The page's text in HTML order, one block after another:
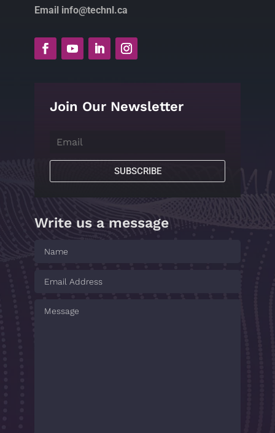
Email info@technl.ca
Join Our Newsletter
SUBSCRIBE
Write us a message